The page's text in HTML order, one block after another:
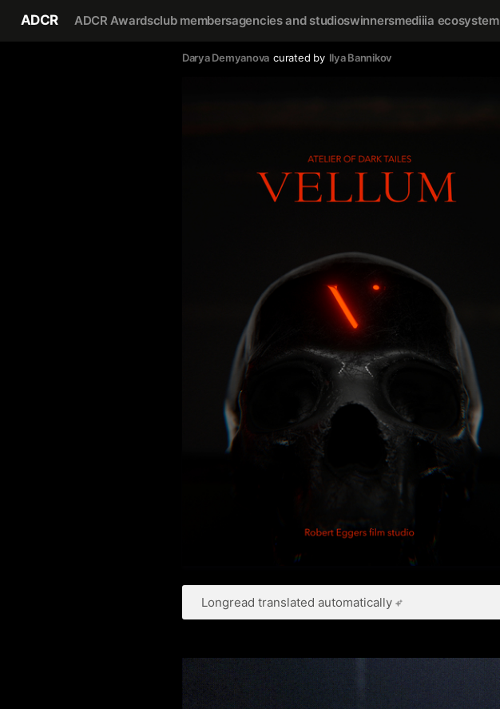
ADCR ADCR Awardsclub membersagencies and studioswinnersmediiia ecosystem
Darya Demyanova curated by Ilya Bannikov
Longread translated automatically